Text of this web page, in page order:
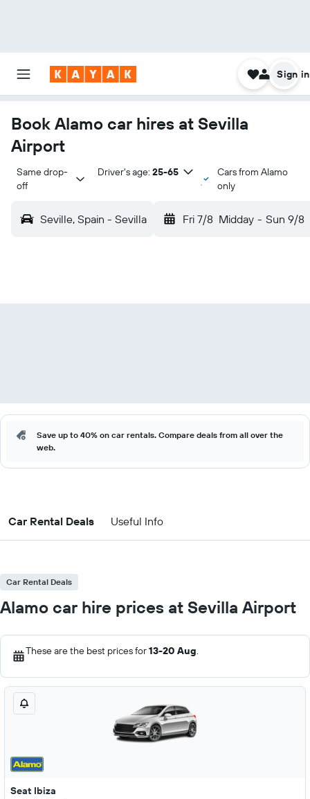
Sign in
Book Alamo car hires at Sevilla
Airport
Same drop-
off
Driver's age: 25-65
Cars from Alamo
only
Seville, Spain - Sevilla Fri 7/8 Midday - Sun 9/8
Save up to 40% on car rentals. Compare deals from all over the
web.
Car Rental Deals Useful Info
Car Rental Deals
Alamo car hire prices at Sevilla Airport
These are the best prices for13-20 Aug.
Seat Ibiza